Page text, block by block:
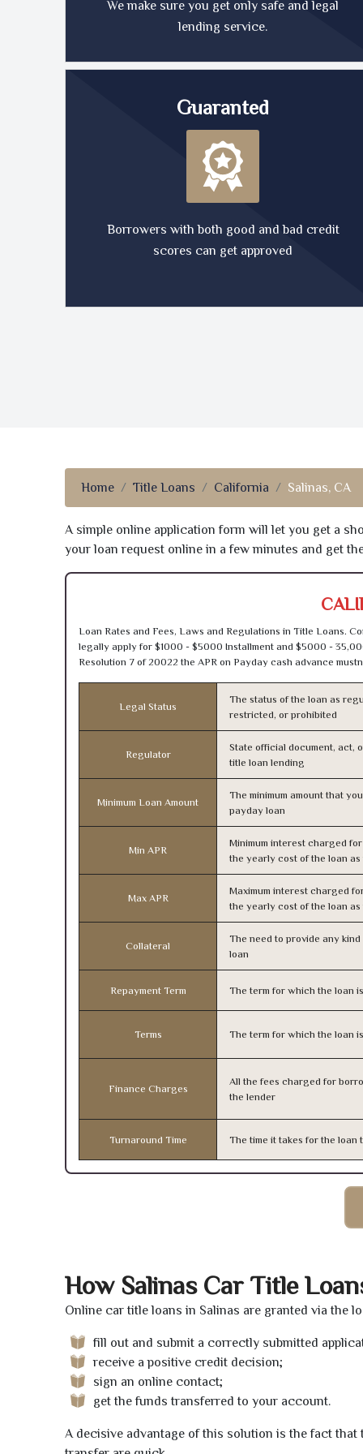
We make sure you get only safe and legal
lending service.
Guaranted
Borrowers with both good and bad credit
scores can get approved
Home Title Loans California Salinas, CA
A simple online application form will let you get a
your loan request online in a few minutes and get
Loan Rates and Fees, Laws and Regulations in Title Loans.
legally apply for $1000 - $5000 Installment and $5000 -
Resolution 7 of 20022 the APR on Payday cash advance
Legal Status
The status of the loan as
restricted, or prohibited
Regulator
State official document, act,
title loan lending
Minimum Loan Amount
The minimum amount that
payday loan
Min APR
Minimum interest charged
the yearly cost of the loan
Max APR
Maximum interest charged
the yearly cost of the loan
Collateral
The need to provide any
loan
Repayment Term The term for which the loan
Terms The term for which the loan
Finance Charges
All the fees charged for
the lender
Turnaround Time The time it takes for the
How Salinas Car Title
Online car title loans in Salinas are granted via the
fill out and submit a correctly submitted
receive a positive credit decision;
sign an online contact;
get the funds transferred to your account.
A decisive advantage of this solution is the fact